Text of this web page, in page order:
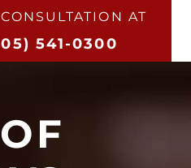
AT​
541-0300